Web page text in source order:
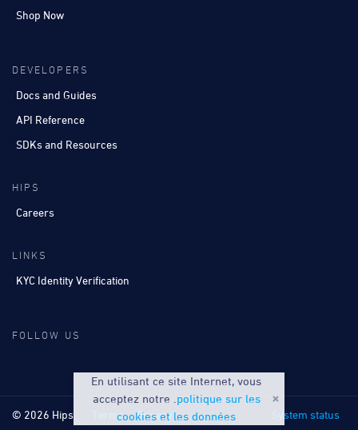
Shop Now
DEVELOPERS
Docs and Guides
API Reference
SDKs and Resources
HIPS
Careers
LINKS
KYC Identity Verification
FOLLOW US
© 2026 Hips Terms Privacy System status
En utilisant ce site Internet, vous
acceptez notre . politique sur les
cookies et les données